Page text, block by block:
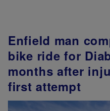
Enfield man
bike ride for
months after
first attempt